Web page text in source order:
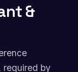
&
required by